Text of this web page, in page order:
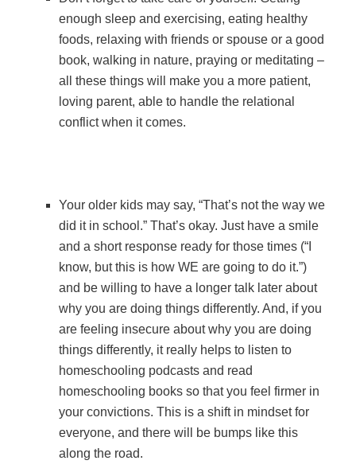
enough sleep and exercising, eating healthy
foods, relaxing with friends or spouse or a good
book, walking in nature, praying or meditating –
all these things will make you a more patient,
loving parent, able to handle the relational
conflict when it comes.
Your older kids may say, “That’s not the way we
did it in school.” That’s okay. Just have a smile
and a short response ready for those times (“I
know, but this is how WE are going to do it.”)
and be willing to have a longer talk later about
why you are doing things differently. And, if you
are feeling insecure about why you are doing
things differently, it really helps to listen to
homeschooling podcasts and read
homeschooling books so that you feel firmer in
your convictions. This is a shift in mindset for
everyone, and there will be bumps like this
along the road.